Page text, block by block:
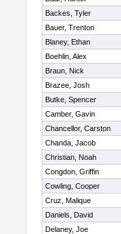
Backes, Tyler
Bauer, Trenton
Blaney, Ethan
Boehlin, Alex
Braun, Nick
Brazee, Josh
Butke, Spencer
Camber, Gavin
Chancellor, Carston
Chanda, Jacob
Christian, Noah
Congdon, Griffin
Cowling, Cooper
Cruz, Malique
Daniels, David
Delaney, Joe